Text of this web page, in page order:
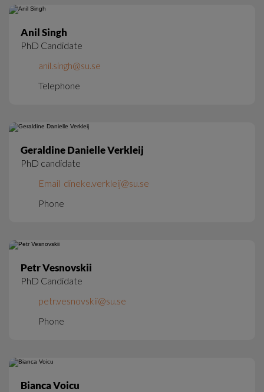
Anil Singh
PhD Candidate
anil.singh@su.se
Telephone
Geraldine Danielle Verkleij
PhD candidate
Email  dineke.verkleij@su.se
Phone
Petr Vesnovskii
PhD Candidate
petr.vesnovskii@su.se
Phone
Bianca Voicu